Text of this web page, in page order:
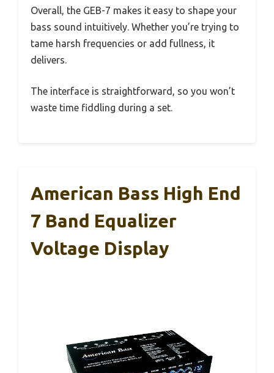
Overall, the GEB-7 makes it easy to shape your
bass sound intuitively. Whether you’re trying to
tame harsh frequencies or add fullness, it
delivers.
The interface is straightforward, so you won’t
waste time fiddling during a set.
American Bass High End
7 Band Equalizer
Voltage Display